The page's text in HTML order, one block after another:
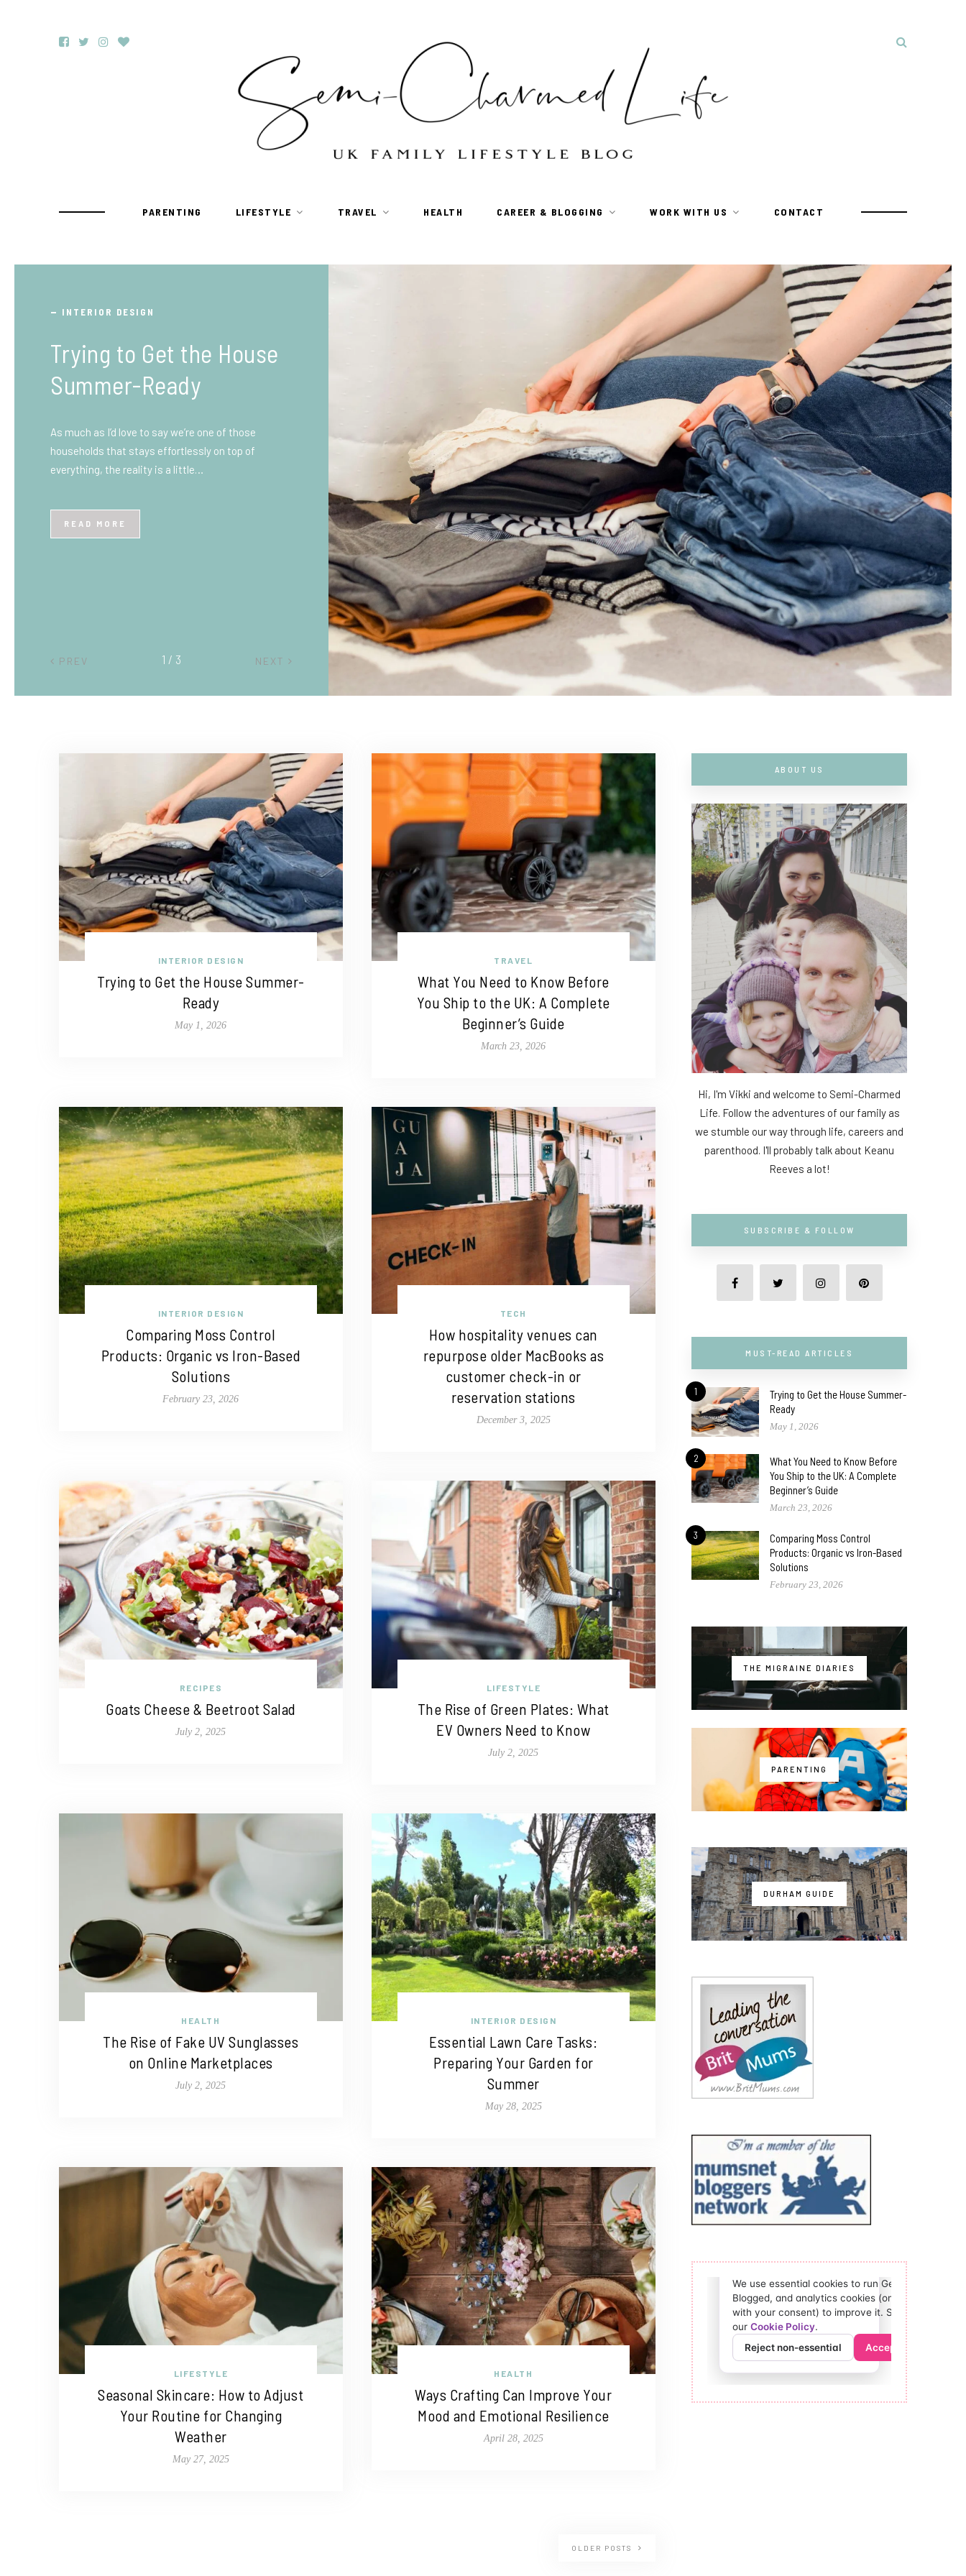
PARENTING LIFESTYLE TRAVEL HEALTH CAREER & BLOGGING WORK WITH US CONTACT
TRAVEL
What You Need to Know
Before You Ship to the
Beginner’s Guide
at first, especially if you’ve never done it before.
PREV NEXT
2 / 3
INTERIOR DESIGN
Trying to Get the House Summer-
Ready
May 1, 2026
TRAVEL
What You Need to Know Before
You Ship to the UK: A Complete
Beginner’s Guide
March 23, 2026
INTERIOR DESIGN
Comparing Moss Control
Products: Organic vs Iron-Based
Solutions
February 23, 2026
TECH
How hospitality venues can
repurpose older MacBooks as
customer check-in or
reservation stations
December 3, 2025
RECIPES
Goats Cheese & Beetroot Salad
July 2, 2025
LIFESTYLE
The Rise of Green Plates: What
EV Owners Need to Know
July 2, 2025
HEALTH
The Rise of Fake UV Sunglasses
on Online Marketplaces
July 2, 2025
INTERIOR DESIGN
Essential Lawn Care Tasks:
Preparing Your Garden for
Summer
May 28, 2025
LIFESTYLE
Seasonal Skincare: How to Adjust
Your Routine for Changing
Weather
May 27, 2025
HEALTH
Ways Crafting Can Improve Your
Mood and Emotional Resilience
April 28, 2025
OLDER POSTS
ABOUT US
Hi, I'm Vikki and welcome to Semi-Charmed
Life. Follow the adventures of our family as
we stumble our way through life, careers and
parenthood. I'll probably talk about Keanu
Reeves a lot!
SUBSCRIBE & FOLLOW
MUST-READ ARTICLES
1
Trying to Get the House Summer-
Ready
May 1, 2026
2
What You Need to Know Before
You Ship to the UK: A Complete
Beginner’s Guide
March 23, 2026
3
Comparing Moss Control
Products: Organic vs Iron-Based
Solutions
February 23, 2026
THE MIGRAINE DIARIES
PARENTING
DURHAM GUIDE